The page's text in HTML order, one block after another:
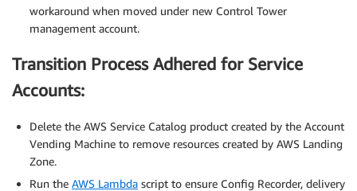
workaround when moved under new Control Tower
management account.
Transition Process Adhered for Service
Accounts:
Delete the AWS Service Catalog product created by the Account
Vending Machine to remove resources created by AWS Landing
Zone.
Run the AWS Lambda script to ensure Config Recorder, delivery